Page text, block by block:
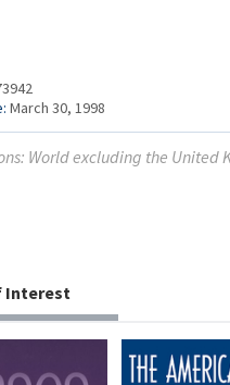
March 30, 1998
World excluding the United
Interest